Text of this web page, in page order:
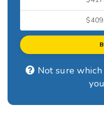
Not sure